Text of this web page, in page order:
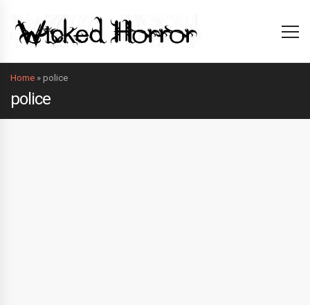
Home » police
police